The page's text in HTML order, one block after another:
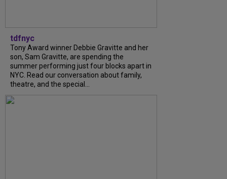
tdfnyc
Tony Award winner Debbie Gravitte and her
son, Sam Gravitte, are spending the
summer performing just four blocks apart in
NYC. Read our conversation about family,
theatre, and the special...